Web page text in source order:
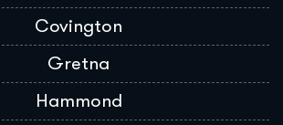
Covington
Gretna
Hammond